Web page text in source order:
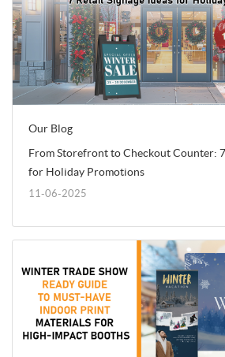
Our Blog
From Storefront to Checkout Counter: 7
for Holiday Promotions
11-06-2025